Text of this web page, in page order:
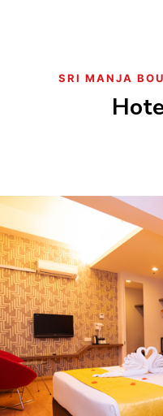
SRI MANJA